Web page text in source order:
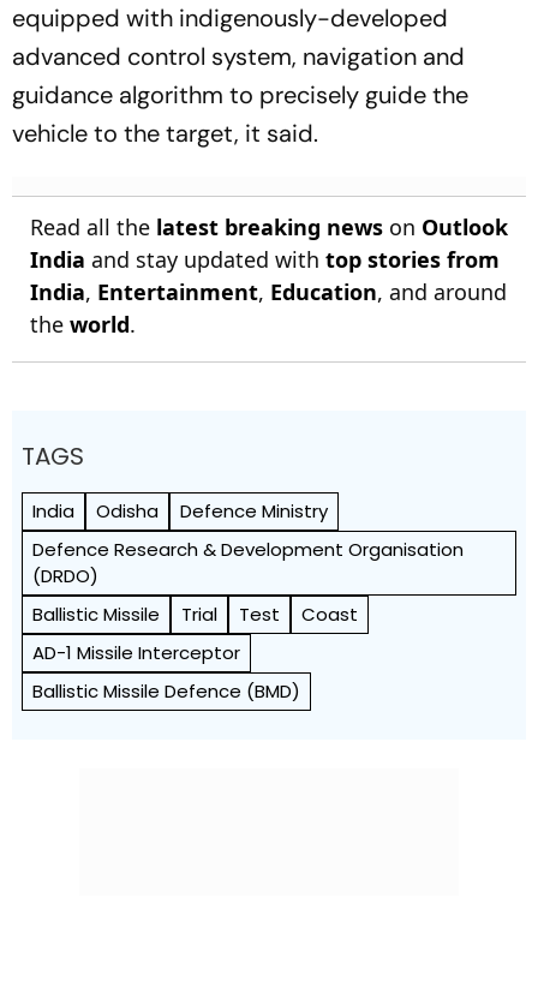
equipped with indigenously-developed
advanced control system, navigation and
guidance algorithm to precisely guide the
vehicle to the target, it said.
Read all the latest breaking news on Outlook
India and stay updated with top stories from
India, Entertainment, Education, and around
the world.
TAGS
India Odisha
Defence Ministry
Defence Research & Development Organisation
(DRDO)
Ballistic Missile
Trial Test
Coast
AD-1 Missile Interceptor
Ballistic Missile Defence (BMD)